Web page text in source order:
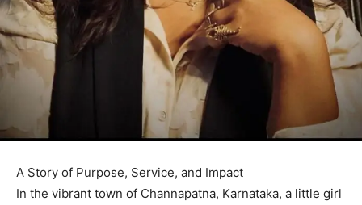
A Story of Purpose, Service, and Impact
In the vibrant town of Channapatna, Karnataka, a little girl